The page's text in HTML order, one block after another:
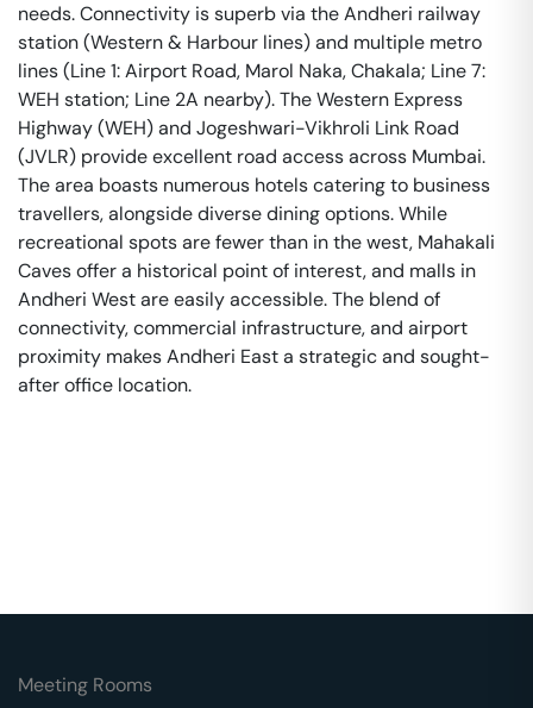
needs. Connectivity is superb via the Andheri railway
station (Western & Harbour lines) and multiple metro
lines (Line 1: Airport Road, Marol Naka, Chakala; Line 7:
WEH station; Line 2A nearby). The Western Express
Highway (WEH) and Jogeshwari-Vikhroli Link Road
(JVLR) provide excellent road access across Mumbai.
The area boasts numerous hotels catering to business
travellers, alongside diverse dining options. While
recreational spots are fewer than in the west, Mahakali
Caves offer a historical point of interest, and malls in
Andheri West are easily accessible. The blend of
connectivity, commercial infrastructure, and airport
proximity makes Andheri East a strategic and sought-
after office location.
Meeting Rooms